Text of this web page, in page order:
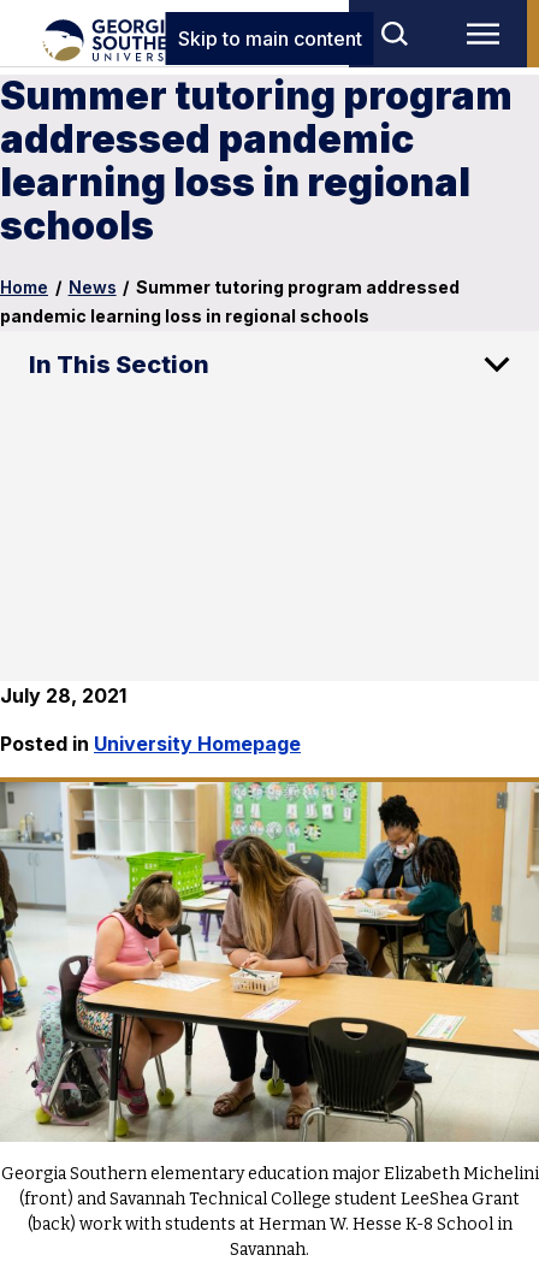
Skip to main content
Summer tutoring program
addressed pandemic
learning loss in regional
schools
Home / News / Summer tutoring program addressed
pandemic learning loss in regional schools
In This Section
July 28, 2021
Posted in University Homepage
Georgia Southern elementary education major Elizabeth Michelini
(front) and Savannah Technical College student LeeShea Grant
(back) work with students at Herman W. Hesse K-8 School in
Savannah.